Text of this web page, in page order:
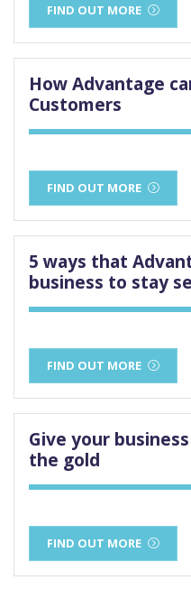
FIND OUT MORE
How Advantage
Customers
FIND OUT MORE
5 ways that
business to stay
FIND OUT MORE
Give your
the gold
FIND OUT MORE